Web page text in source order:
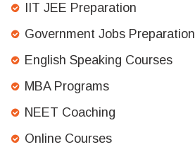
IIT JEE Preparation
Government Jobs Preparation
English Speaking Courses
MBA Programs
NEET Coaching
Online Courses